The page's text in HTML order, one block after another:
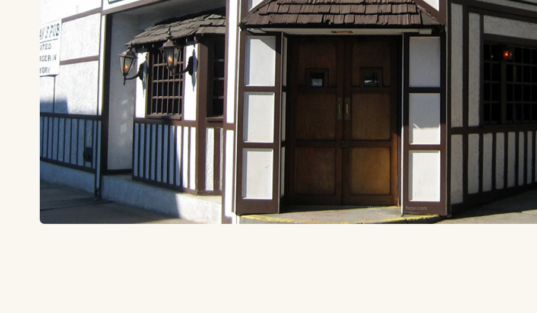
Wally Gobetz / flickr.com